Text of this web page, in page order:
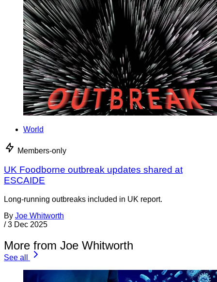
World
Members-only
UK Foodborne outbreak updates shared at
ESCAIDE
Long-running outbreaks included in UK report.
By Joe Whitworth
/ 3 Dec 2025
More from Joe Whitworth
See all